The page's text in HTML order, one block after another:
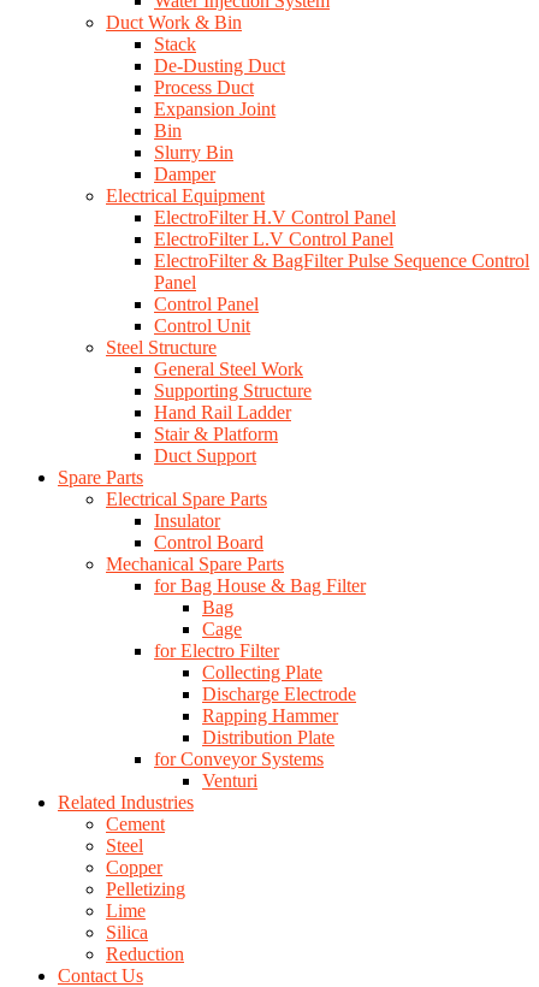
Duct Work & Bin
Stack
De-Dusting Duct
Process Duct
Expansion Joint
Bin
Slurry Bin
Damper
Electrical Equipment
ElectroFilter H.V Control Panel
ElectroFilter L.V Control Panel
ElectroFilter & BagFilter Pulse Sequence Control
Panel
Control Panel
Control Unit
Steel Structure
General Steel Work
Supporting Structure
Hand Rail Ladder
Stair & Platform
Duct Support
Spare Parts
Electrical Spare Parts
Insulator
Control Board
Mechanical Spare Parts
for Bag House & Bag Filter
Bag
Cage
for Electro Filter
Collecting Plate
Discharge Electrode
Rapping Hammer
Distribution Plate
for Conveyor Systems
Venturi
Related Industries
Cement
Steel
Copper
Pelletizing
Lime
Silica
Reduction
Contact Us